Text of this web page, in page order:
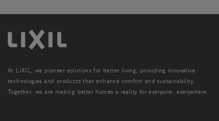
At LIXIL, we pioneer solutions for better living, providing innovative
technologies and products that enhance comfort and sustainability.
Together, we are making better homes a reality for everyone, everywhere.